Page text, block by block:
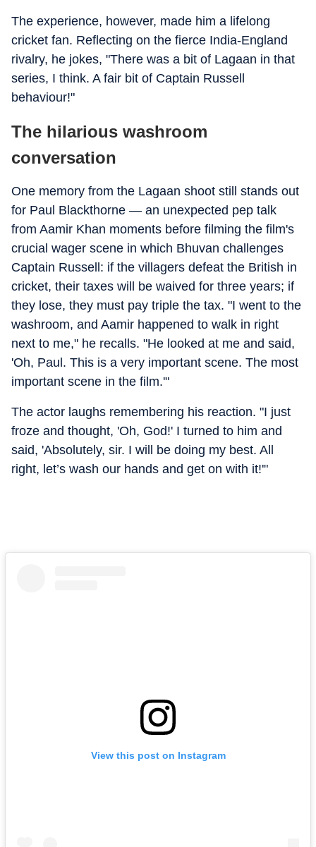
The experience, however, made him a lifelong
cricket fan. Reflecting on the fierce India-England
rivalry, he jokes, "There was a bit of Lagaan in that
series, I think. A fair bit of Captain Russell
behaviour!"
The hilarious washroom
conversation
One memory from the Lagaan shoot still stands out
for Paul Blackthorne — an unexpected pep talk
from Aamir Khan moments before filming the film's
crucial wager scene in which Bhuvan challenges
Captain Russell: if the villagers defeat the British in
cricket, their taxes will be waived for three years; if
they lose, they must pay triple the tax. "I went to the
washroom, and Aamir happened to walk in right
next to me," he recalls. "He looked at me and said,
'Oh, Paul. This is a very important scene. The most
important scene in the film.'"
The actor laughs remembering his reaction. "I just
froze and thought, 'Oh, God!' I turned to him and
said, 'Absolutely, sir. I will be doing my best. All
right, let’s wash our hands and get on with it!'"
View this post on Instagram